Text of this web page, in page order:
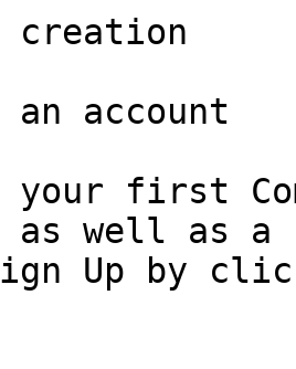
creation
an account
your first
as well as a
Up by